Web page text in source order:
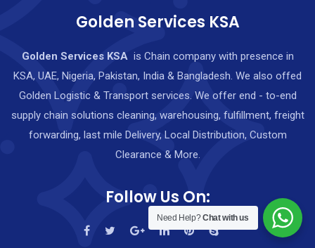
Golden Services KSA
Golden Services KSAis Chain company with presence in
KSA, UAE, Nigeria, Pakistan, India & Bangladesh. We also offed
Golden Logistic & Transport services. We offer end - to-end
supply chain solutions cleaning, warehousing, fulfillment, freight
forwarding, last mile Delivery, Local Distribution, Custom
Clearance & More.
Follow Us On:
Need Help?Chat with us